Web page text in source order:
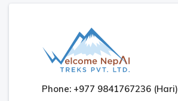
Phone: +977 9841767236 (Hari)